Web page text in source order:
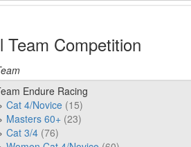
Team Competition
Endure Racing
Cat 4/Novice (15)
Masters 60+ (23)
Cat 3/4 (76)